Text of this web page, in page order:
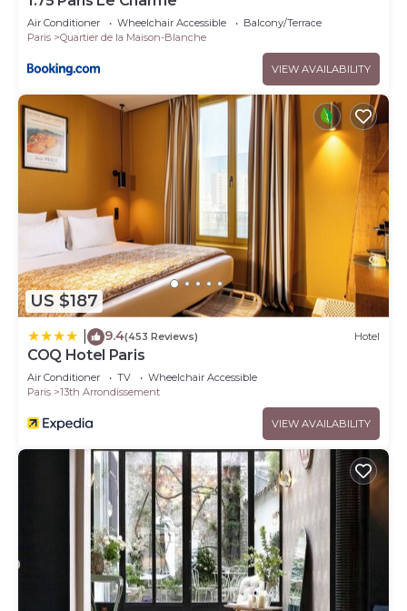
Air Conditioner Wheelchair Accessible
Balcony/Terrace
Paris
Quartier de la Maison-Blanche
VIEW AVAILABILITY
US $187
9.4(453 Reviews) Hotel
COQ Hotel Paris
Air Conditioner TV
Wheelchair Accessible
Paris
13th Arrondissement
VIEW AVAILABILITY